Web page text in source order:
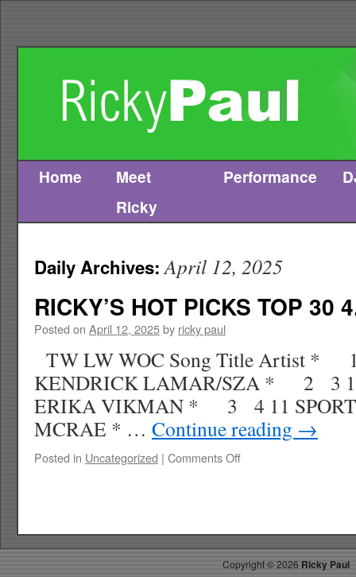
Skip
Home
Meet
Ricky
Performance
Daily Archives:April 12, 2025
RICKY’S HOT PICKS TOP 30
Posted on April 12, 2025by ricky paul
TW LW WOC Song Title Artist *
KENDRICK LAMAR/SZA * 2 3
ERIKA VIKMAN * 3 4 11
MCRAE * … Continue reading →
Posted in Uncategorized | Comments Offon
30
4.26.25
WK
Copyright ©2026 Ricky Paul